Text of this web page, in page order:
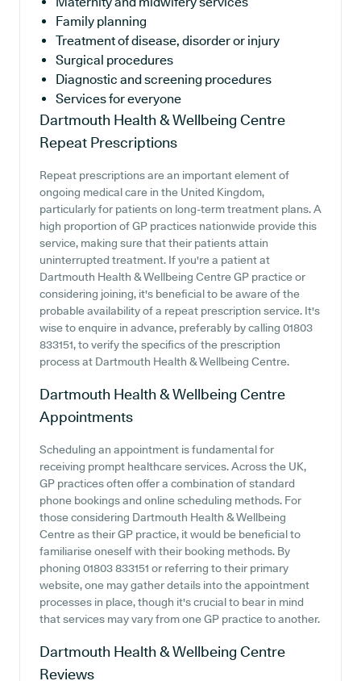
Family planning
Treatment of disease, disorder or injury
Surgical procedures
Diagnostic and screening procedures
Services for everyone
Dartmouth Health & Wellbeing Centre
Repeat Prescriptions
Repeat prescriptions are an important element of
ongoing medical care in the United Kingdom,
particularly for patients on long-term treatment plans. A
high proportion of GP practices nationwide provide this
service, making sure that their patients attain
uninterrupted treatment. If you're a patient at
Dartmouth Health & Wellbeing Centre GP practice or
considering joining, it's beneficial to be aware of the
probable availability of a repeat prescription service. It's
wise to enquire in advance, preferably by calling 01803
833151, to verify the specifics of the prescription
process at Dartmouth Health & Wellbeing Centre.
Dartmouth Health & Wellbeing Centre
Appointments
Scheduling an appointment is fundamental for
receiving prompt healthcare services. Across the UK,
GP practices often offer a combination of standard
phone bookings and online scheduling methods. For
those considering Dartmouth Health & Wellbeing
Centre as their GP practice, it would be beneficial to
familiarise oneself with their booking methods. By
phoning 01803 833151 or referring to their primary
website, one may gather details into the appointment
processes in place, though it's crucial to bear in mind
that services may vary from one GP practice to another.
Dartmouth Health & Wellbeing Centre
Reviews